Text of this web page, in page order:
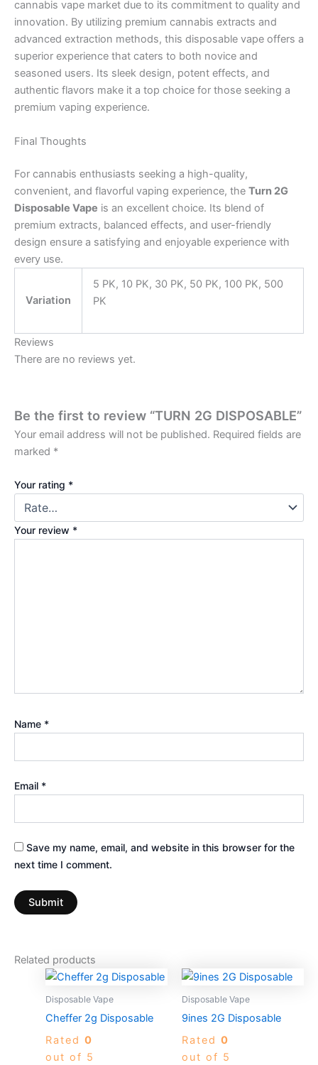
cannabis vape market due to its commitment to quality and
innovation. By utilizing premium cannabis extracts and
advanced extraction methods, this disposable vape offers a
superior experience that caters to both novice and
seasoned users. Its sleek design, potent effects, and
authentic flavors make it a top choice for those seeking a
premium vaping experience.
Final Thoughts
For cannabis enthusiasts seeking a high-quality,
convenient, and flavorful vaping experience, the Turn 2G
Disposable Vape is an excellent choice. Its blend of
premium extracts, balanced effects, and user-friendly
design ensure a satisfying and enjoyable experience with
every use.
Variation
5 PK, 10 PK, 30 PK, 50 PK, 100 PK, 500
PK
Reviews
There are no reviews yet.
Be the first to review “TURN 2G DISPOSABLE”
Your email address will not be published. Required fields are
marked *
Your rating *
Your review *
Name *
Email *
Save my name, email, and website in this browser for the
next time I comment.
Related products
Disposable Vape
Cheffer 2g Disposable
Rated 0
out of 5
Disposable Vape
9ines 2G Disposable
Rated 0
out of 5
Price
$1,000.00
This